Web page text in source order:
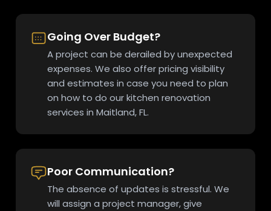
Going Over Budget?
A project can be derailed by unexpected
expenses. We also offer pricing visibility
and estimates in case you need to plan
on how to do our kitchen renovation
services in Maitland, FL.
Poor Communication?
The absence of updates is stressful. We
will assign a project manager, give